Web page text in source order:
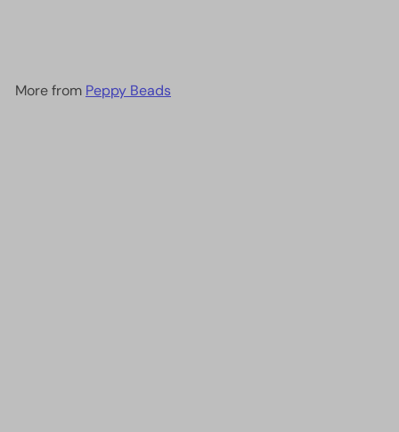
More from Peppy Beads